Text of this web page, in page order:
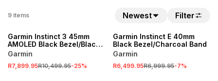
9 items Newest Filter
Garmin Instinct 3 45mm
AMOLED Black Bezel/Black
Band
Garmin
R7,899.95R10,499.95-25%
Garmin Instinct E 40mm
Black Bezel/Charcoal Band
Garmin
R6,499.95R6,999.95-7%
SALE SALE